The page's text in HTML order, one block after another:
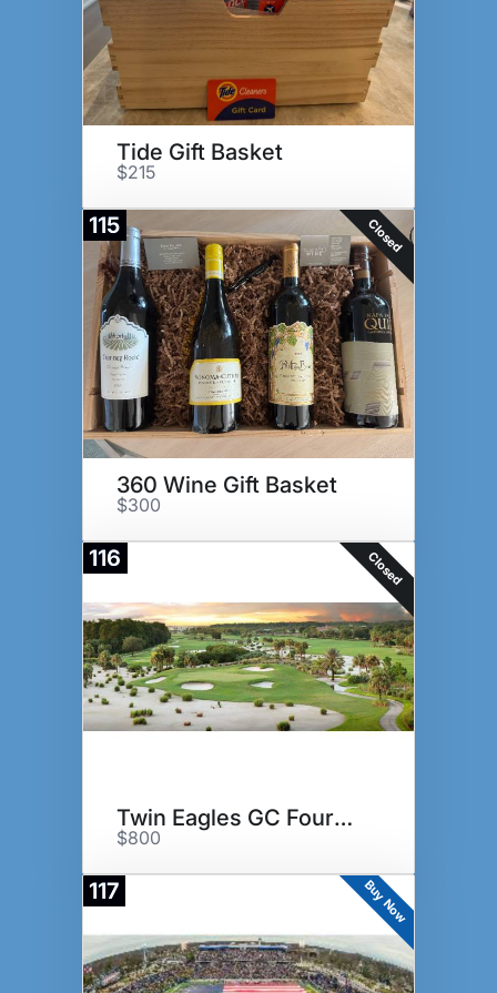
Tide Gift Basket
$215
115 Closed
360 Wine Gift Basket
$300
116 Closed
Twin Eagles GC Foursome
$800
117 Buy Now